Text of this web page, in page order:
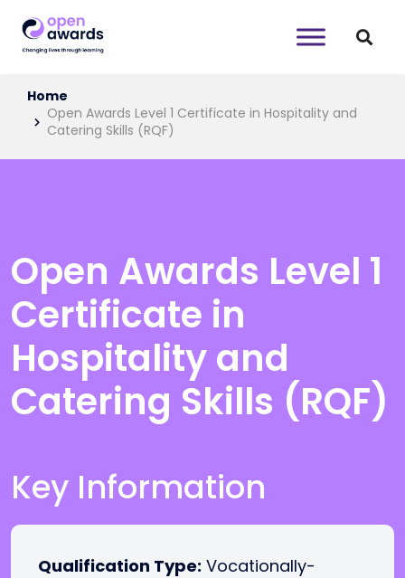
Home
Open Awards Level 1 Certificate in Hospitality and
Catering Skills (RQF)
Open Awards Level 1
Certificate in
Hospitality and
Catering Skills (RQF)
Key Information
Qualification Type: Vocationally-